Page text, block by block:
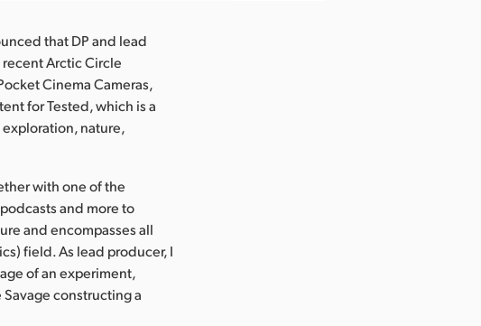
that DP and lead
Arctic Circle
Cinema Cameras,
for Tested, which is a
exploration, nature,
with one of the
and more to
and encompasses all
field. As lead producer, I
of an experiment,
constructing a